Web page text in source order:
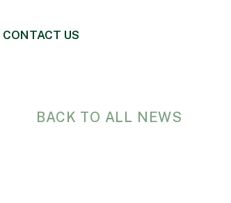
CONTACT US
BACK TO ALL NEWS